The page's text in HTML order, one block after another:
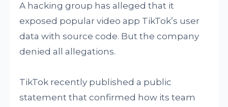
A hacking group has alleged that it
exposed popular video app TikTok’s user
data with source code. But the company
denied all allegations.
TikTok recently published a public
statement that confirmed how its team